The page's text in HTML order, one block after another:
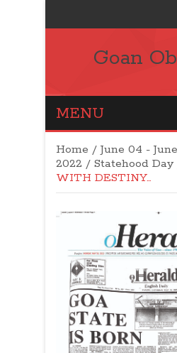
Goan
MENU
Home / June 04 -
2022 / Statehood Day
WITH DESTINY…